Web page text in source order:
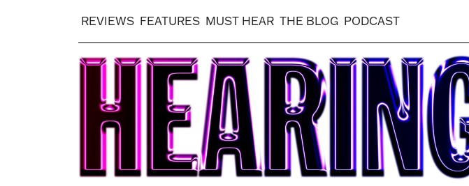
REVIEWS FEATURES MUST HEAR THE BLOG PODCAST